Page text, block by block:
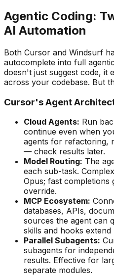
Agentic Coding:
AI Automation
Both Cursor and Windsurf
autocomplete into full
doesn't just suggest code, it
across your codebase. But
Cursor's Agent
Cloud Agents: Run
continue even when
agents for refactoring,
— check results later.
Model Routing: The
each sub-task.
Opus; fast completions
override.
MCP Ecosystem:
databases, APIs,
sources the agent can
skills and hooks extend
Parallel Subagents:
subagents for
results. Effective for
separate modules.